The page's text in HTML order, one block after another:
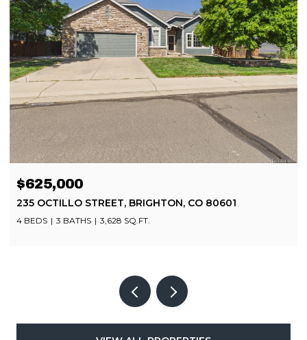
$499,900
8252 BRIGANTINE DRIVE, COLORADO SPRINGS, CO
80920